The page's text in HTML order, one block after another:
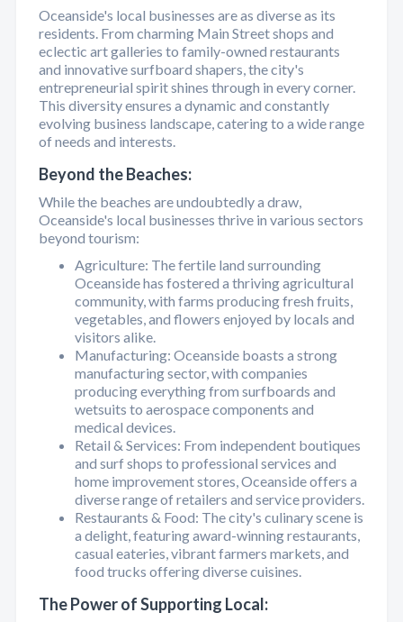
Oceanside's local businesses are as diverse as its
residents. From charming Main Street shops and
eclectic art galleries to family-owned restaurants
and innovative surfboard shapers, the city's
entrepreneurial spirit shines through in every corner.
This diversity ensures a dynamic and constantly
evolving business landscape, catering to a wide range
of needs and interests.
Beyond the Beaches:
While the beaches are undoubtedly a draw,
Oceanside's local businesses thrive in various sectors
beyond tourism:
Agriculture: The fertile land surrounding
Oceanside has fostered a thriving agricultural
community, with farms producing fresh fruits,
vegetables, and flowers enjoyed by locals and
visitors alike.
Manufacturing: Oceanside boasts a strong
manufacturing sector, with companies
producing everything from surfboards and
wetsuits to aerospace components and
medical devices.
Retail & Services: From independent boutiques
and surf shops to professional services and
home improvement stores, Oceanside offers a
diverse range of retailers and service providers.
Restaurants & Food: The city's culinary scene is
a delight, featuring award-winning restaurants,
casual eateries, vibrant farmers markets, and
food trucks offering diverse cuisines.
The Power of Supporting Local: